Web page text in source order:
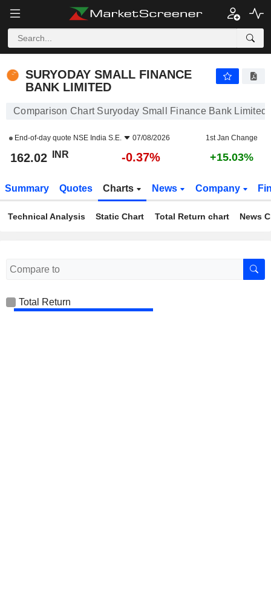
SURYODAY SMALL FINANCE
BANK LIMITED
Comparison Chart Suryoday Small Finance Bank Limited
End-of-day quote NSE India S.E. 07/08/2026 1st Jan Change
162.02 INR -0.37% +15.03%
Summary Quotes Charts News Company
Technical Analysis Static Chart Total Return chart News
Total Return